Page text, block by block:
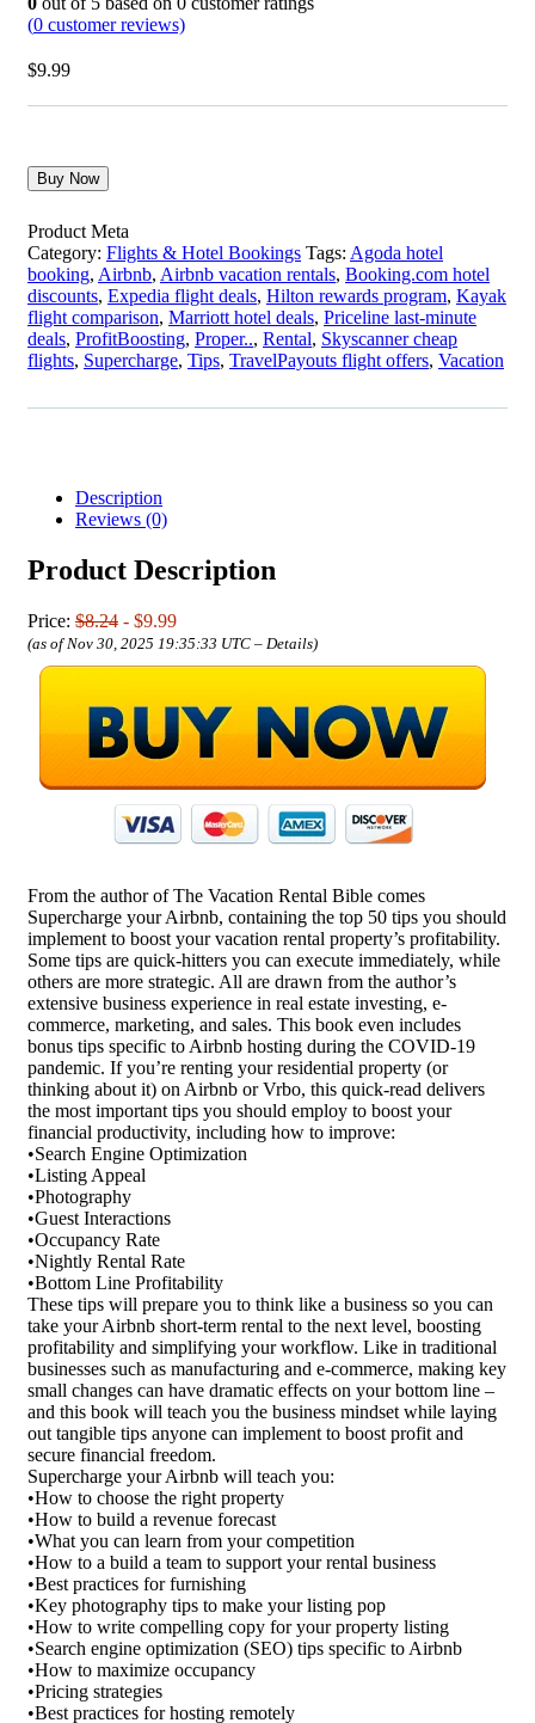
(0 customer reviews)
$9.99
Buy Now
Product Meta
Category: Flights & Hotel Bookings Tags: Agoda hotel
booking, Airbnb, Airbnb vacation rentals, Booking.com hotel
discounts, Expedia flight deals, Hilton rewards program, Kayak
flight comparison, Marriott hotel deals, Priceline last-minute
deals, ProfitBoosting, Proper.., Rental, Skyscanner cheap
flights, Supercharge, Tips, TravelPayouts flight offers, Vacation
Description
Reviews (0)
Product Description
Price: $8.24 - $9.99
(as of Nov 30, 2025 19:35:33 UTC – Details)
From the author of The Vacation Rental Bible comes
Supercharge your Airbnb, containing the top 50 tips you should
implement to boost your vacation rental property’s profitability.
Some tips are quick-hitters you can execute immediately, while
others are more strategic. All are drawn from the author’s
extensive business experience in real estate investing, e-
commerce, marketing, and sales. This book even includes
bonus tips specific to Airbnb hosting during the COVID-19
pandemic. If you’re renting your residential property (or
thinking about it) on Airbnb or Vrbo, this quick-read delivers
the most important tips you should employ to boost your
financial productivity, including how to improve:
•Search Engine Optimization
•Listing Appeal
•Photography
•Guest Interactions
•Occupancy Rate
•Nightly Rental Rate
•Bottom Line Profitability
These tips will prepare you to think like a business so you can
take your Airbnb short-term rental to the next level, boosting
profitability and simplifying your workflow. Like in traditional
businesses such as manufacturing and e-commerce, making key
small changes can have dramatic effects on your bottom line –
and this book will teach you the business mindset while laying
out tangible tips anyone can implement to boost profit and
secure financial freedom.
Supercharge your Airbnb will teach you:
•How to choose the right property
•How to build a revenue forecast
•What you can learn from your competition
•How to a build a team to support your rental business
•Best practices for furnishing
•Key photography tips to make your listing pop
•How to write compelling copy for your property listing
•Search engine optimization (SEO) tips specific to Airbnb
•How to maximize occupancy
•Pricing strategies
•Best practices for hosting remotely